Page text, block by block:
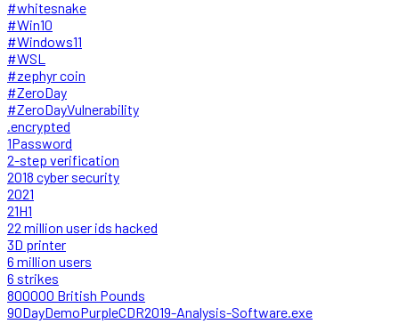
#whitesnake
#Win10
#Windows11
#WSL
#zephyr coin
#ZeroDay
#ZeroDayVulnerability
.encrypted
1Password
2-step verification
2018 cyber security
2021
21H1
22 million user ids hacked
3D printer
6 million users
6 strikes
800000 British Pounds
90DayDemoPurpleCDR2019-Analysis-Software.exe